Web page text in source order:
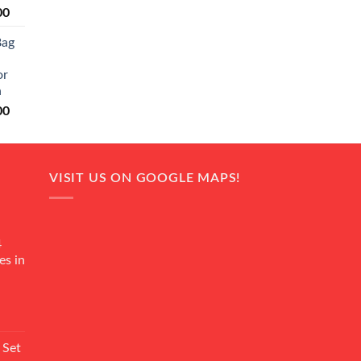
Current
is:
Current
is:
in
VISIT US ON GOOGLE MAPS!